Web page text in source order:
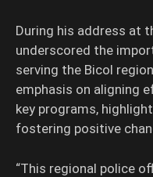
During his address at
underscored the
serving the Bicol
emphasis on aligning
key programs,
fostering positive
“This regional police